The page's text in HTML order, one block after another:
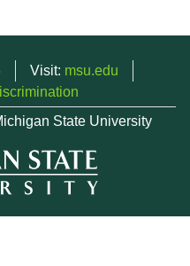
Visit: msu.edu
State University